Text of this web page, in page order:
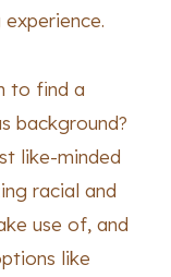
to find a
background?
like-minded
racial and
use of, and
like